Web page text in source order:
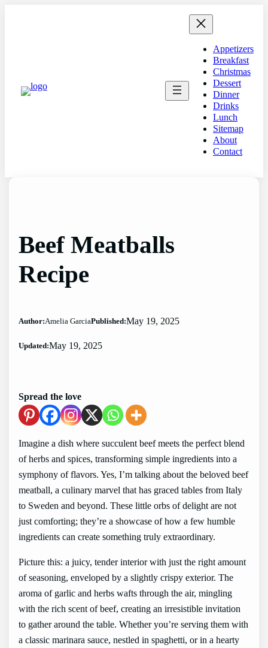
Appetizers
Breakfast
Christmas
Dessert
Dinner
Drinks
Lunch
Sitemap
About
Contact
Beef Meatballs
Recipe
Author:Amelia GarciaPublished:May 19, 2025
Updated:May 19, 2025
Spread the love
Imagine a dish where succulent beef meets the perfect blend
of herbs and spices, transforming simple ingredients into a
symphony of flavors. Yes, I’m talking about the beloved beef
meatball, a culinary marvel that has graced tables from Italy
to Sweden and beyond. These little orbs of delight are not
just comforting; they’re a showcase of how a few humble
ingredients can create something truly extraordinary.
Picture this: a juicy, tender interior with just the right amount
of seasoning, enveloped by a slightly crispy exterior. The
aroma of garlic and herbs wafts through the air, mingling
with the rich scent of beef, creating an irresistible invitation
to gather around the table. Whether you’re serving them with
a classic marinara sauce, nestled in spaghetti, or in a hearty